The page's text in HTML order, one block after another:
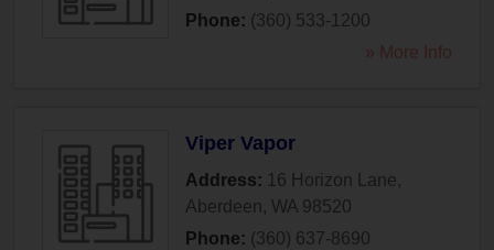
Phone: (360) 533-1200
» More Info
Viper Vapor
Address: 16 Horizon Lane,
Aberdeen, WA 98520
Phone: (360) 637-8690